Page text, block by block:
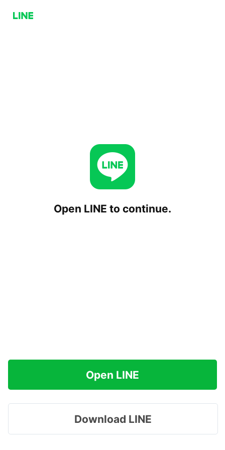
Open LINE to continue.
Open LINE
Download LINE